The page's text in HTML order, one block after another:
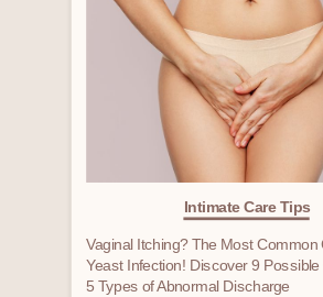
Intimate Care Tips
Vaginal Itching? The Most Common
Yeast Infection! Discover 9 Possible
5 Types of Abnormal Discharge